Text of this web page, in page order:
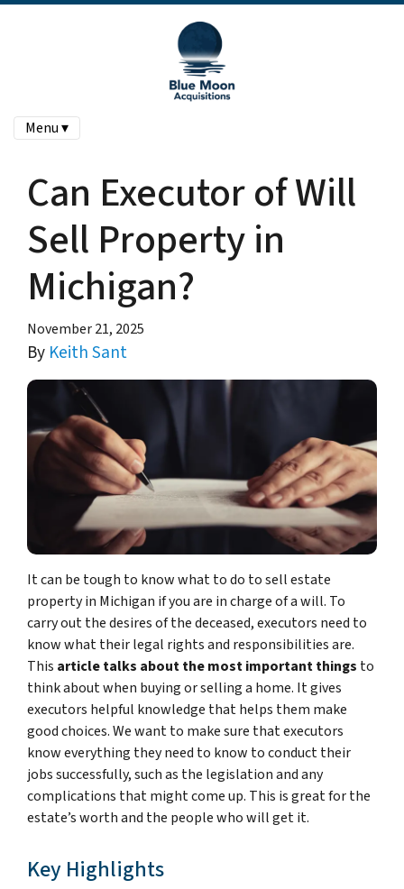
Menu ▾
Can Executor of Will
Sell Property in
Michigan?
November 21, 2025
By Keith Sant
It can be tough to know what to do to sell estate
property in Michigan if you are in charge of a will. To
carry out the desires of the deceased, executors need to
know what their legal rights and responsibilities are.
This article talks about the most important things to
think about when buying or selling a home. It gives
executors helpful knowledge that helps them make
good choices. We want to make sure that executors
know everything they need to know to conduct their
jobs successfully, such as the legislation and any
complications that might come up. This is great for the
estate’s worth and the people who will get it.
Key Highlights